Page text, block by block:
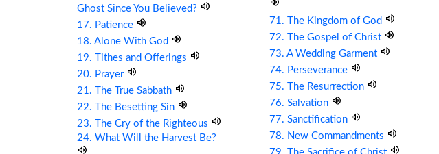
Ghost Since You Believed?
17. Patience
18. Alone With God
19. Tithes and Offerings
20. Prayer
21. The True Sabbath
22. The Besetting Sin
23. The Cry of the Righteous
24. What Will the Harvest Be?
71. The Kingdom of God
72. The Gospel of Christ
73. A Wedding Garment
74. Perseverance
75. The Resurrection
76. Salvation
77. Sanctification
78. New Commandments